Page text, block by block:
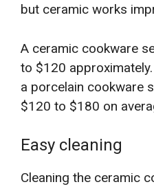
but ceramic works
A ceramic cookware
to $120
a porcelain cookware
$120 to $180 on
Easy cleaning
Cleaning the ceramic